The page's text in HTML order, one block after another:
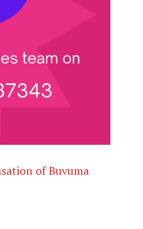
of Buvuma